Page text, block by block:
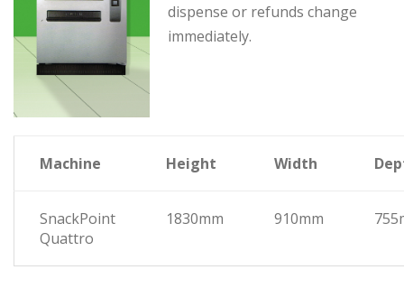
dispense or refunds change
immediately.
Machine Height Width
SnackPoint
Quattro
1830mm 910mm